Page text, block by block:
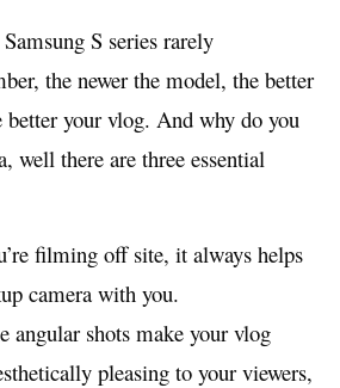
S series rarely
the newer the model, the better
better your vlog. And why do you
well there are three essential
filming off site, it always helps
camera with you.
shots make your vlog
pleasing to your viewers,